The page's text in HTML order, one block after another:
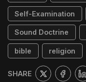
Self-Examination
Sound Doctrine
bible religion
SHARE